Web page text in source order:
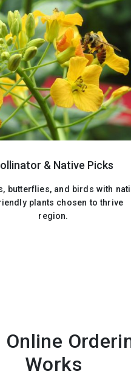
& Native Picks
butterflies, and birds with
plants chosen to thrive
region.
Online
Works